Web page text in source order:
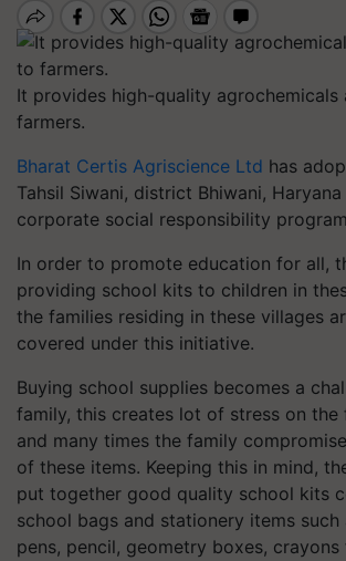
It provides high-quality agrochemicals
farmers.
Bharat Certis Agriscience Ltd has
Tahsil Siwani, district Bhiwani,
corporate social responsibility
In order to promote education for all,
providing school kits to children in
the families residing in these villages
covered under this initiative.
Buying school supplies becomes a
family, this creates lot of stress on the
and many times the family
of these items. Keeping this in mind,
put together good quality school kits
school bags and stationery items such
pens, pencil, geometry boxes,